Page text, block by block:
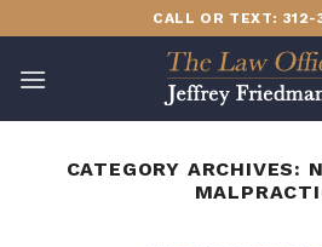
to
content
CALL OR TEXT: 312-
CATEGORY ARCHIVES: